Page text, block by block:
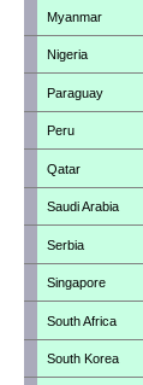
Myanmar
Nigeria
Paraguay
Peru
Qatar
Saudi Arabia
Serbia
Singapore
South Africa
South Korea